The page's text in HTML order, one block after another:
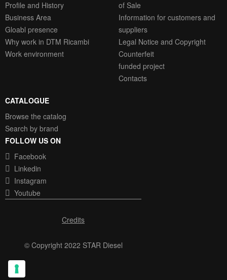
Profile and History
Business Area
Gloabl presence
Why work in DTM Ricambi
Work environment
of Sale
Information for customers and
suppliers
Legal Notice and Copyright
Counterfeit
funded project
Contacts
CATALOGUE
Browse the catalog
Search by brand
FOLLOW US ON
Facebook
Linkedin
Instagram
Youtube
Credits
© Copyright 2022 STAR Diesel